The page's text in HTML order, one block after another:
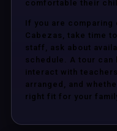
comfortable their
If you are comparing
Cabezas, take time
staff, ask about
schedule. A tour can
interact with
arranged, and
right fit for your